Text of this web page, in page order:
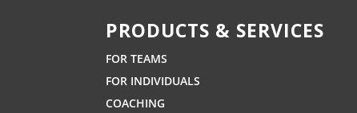
PRODUCTS & SERVICES
FOR TEAMS
FOR INDIVIDUALS
COACHING